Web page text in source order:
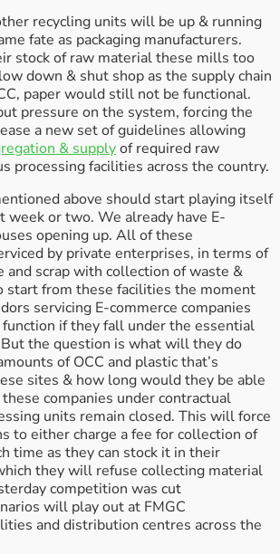
recycling units will be up & running
fate as packaging manufacturers.
stock of raw material these mills too
down & shut shop as the supply chain
paper would still not be functional.
pressure on the system, forcing the
a new set of guidelines allowing
& supplyof required raw
processing facilities across the country.
above should start playing itself
or two. We already have E-
opening up. All of these
by private enterprises, in terms of
and scrap with collection of waste &
start from these facilities the moment
servicing E-commerce companies
if they fall under the essential
But the question is what will they do
of OCC and plastic that’s
sites & how long would they be able
companies under contractual
units remain closed. This will force
to either charge a fee for collection of
time as they can stock it in their
they will refuse collecting material
competition was cut
will play out at FMGC
and distribution centres across the